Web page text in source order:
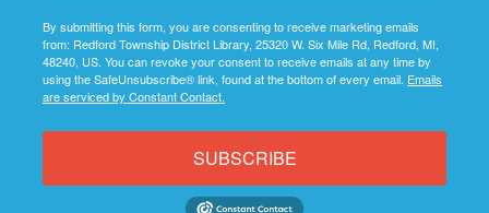
By submitting this form, you are consenting to receive marketing emails
from: Redford Township District Library, 25320 W. Six Mile Rd, Redford, MI,
48240, US. You can revoke your consent to receive emails at any time by
using the SafeUnsubscribe® link, found at the bottom of every email. Emails
are serviced by Constant Contact.
SUBSCRIBE